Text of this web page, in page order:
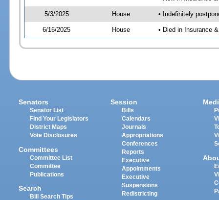
5/3/2025 House • Indefinitely
6/16/2025 House • Died in Insurance
Senators
Senator List
Find Your Legislators
District Maps
Vote Disclosures
Committees
Committee List
Committee
Publications
Search
Bill Search Tips
Session
Bills
Calendars
Journals
Appropriations
Conferences
Reports
Executive
Appointments
Executive
Suspensions
Redistricting